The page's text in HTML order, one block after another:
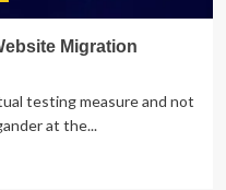
Migration
testing measure and not
at the...